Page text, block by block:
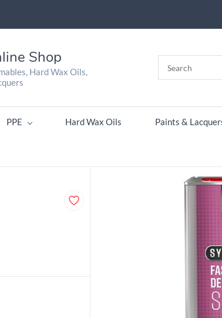
Shop
Hard Wax Oils,
PPE Hard Wax Oils Paints &